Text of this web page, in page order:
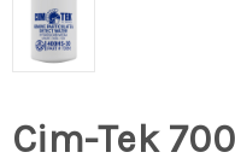
Cim-Tek